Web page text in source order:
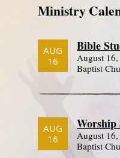
Ministry
AUG
16
Bible
August
Baptist
AUG
16
Worship
August
Baptist